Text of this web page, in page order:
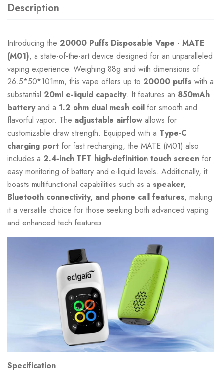
Description
Introducing the 20000 Puffs Disposable Vape - MATE
(M01), a state-of-the-art device designed for an unparalleled
vaping experience. Weighing 88g and with dimensions of
26.5*50*101mm, this vape offers up to 20000 puffs with a
substantial 20ml e-liquid capacity. It features an 850mAh
batteryand a 1.2 ohm dual mesh coil for smooth and
flavorful vapor. The adjustable airflow allows for
customizable draw strength. Equipped with a Type-C
charging port for fast recharging, the MATE (M01) also
includes a 2.4-inch TFT high-definition touch screen for
easy monitoring of battery and e-liquid levels. Additionally, it
boasts multifunctional capabilities such as a speaker,
Bluetooth connectivity, and phone call features, making
it a versatile choice for those seeking both advanced vaping
and enhanced tech features.
Specification